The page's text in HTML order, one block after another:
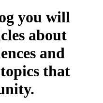
you will
about
and
that